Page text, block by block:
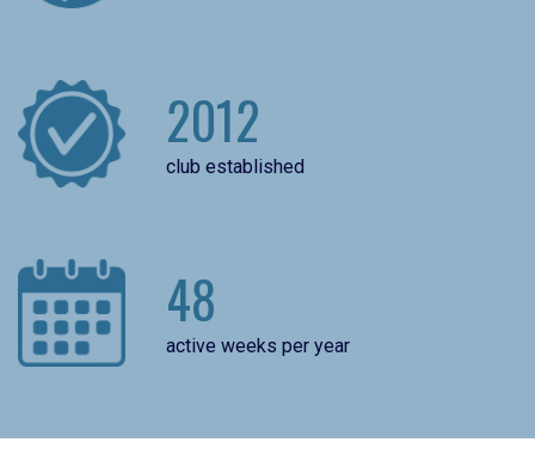
2012
club established
48
active weeks per year